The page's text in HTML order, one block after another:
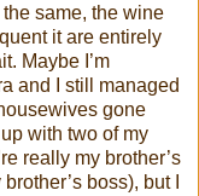
same, the wine
it are entirely
Maybe I’m
and I still managed
gone
with two of my
really my brother’s
boss), but I